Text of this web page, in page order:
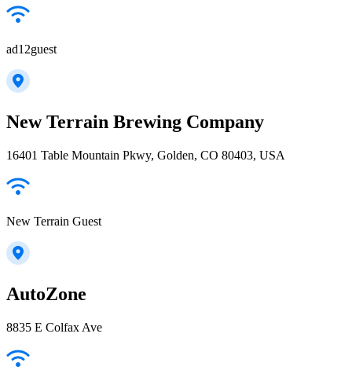
ad12guest
New Terrain Brewing Company
16401 Table Mountain Pkwy, Golden, CO 80403, USA
New Terrain Guest
AutoZone
8835 E Colfax Ave